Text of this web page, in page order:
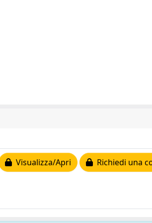
Visualizza/Apri Richiedi una